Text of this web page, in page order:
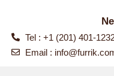
Tel : +1 (201) 401-
Email :